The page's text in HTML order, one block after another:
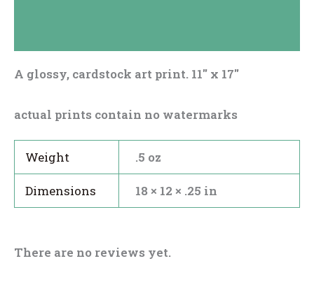
A glossy, cardstock art print. 11″ x 17″
actual prints contain no watermarks
Weight .5 oz
Dimensions 18 × 12 × .25 in
There are no reviews yet.